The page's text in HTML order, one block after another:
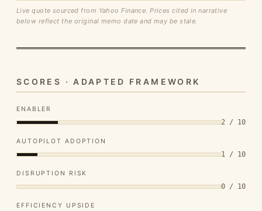
Live quote sourced from Yahoo Finance. Prices cited in narrative
below reflect the original memo date and may be stale.
SCORES · ADAPTED FRAMEWORK
ENABLER
2 / 10
AUTOPILOT ADOPTION
1 / 10
DISRUPTION RISK
0 / 10
EFFICIENCY UPSIDE